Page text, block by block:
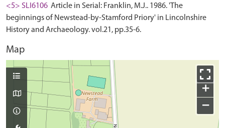
<5> SLI6106 Article in Serial: Franklin, M.J.. 1986. 'The
beginnings of Newstead-by-Stamford Priory' in Lincolnshire
History and Archaeology. vol.21, pp.35-6.
Map
+
−